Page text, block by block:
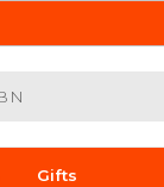
Gifts